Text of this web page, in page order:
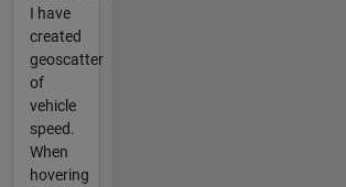
I have
created
geoscatter
of
vehicle
speed.
When
hovering